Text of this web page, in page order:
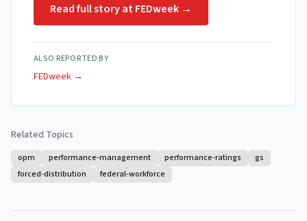
Read full story atFEDweek →
ALSO REPORTED BY
FEDweek →
Related Topics
opm performance-management performance-ratings
gs
forced-distribution
federal-workforce